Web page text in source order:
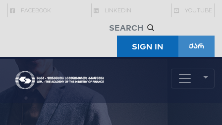
FACEBOOK LINKEDIN YOUTUBE
SIGN IN ქარ